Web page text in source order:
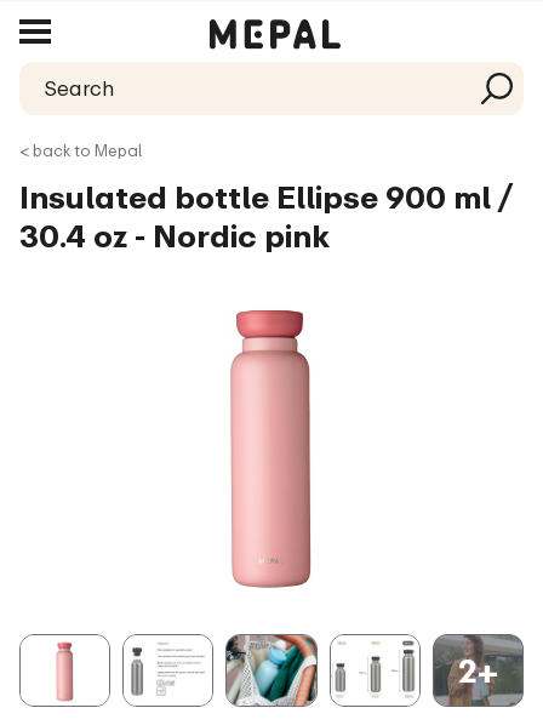
< back to Mepal
Insulated bottle Ellipse 900 ml /
30.4 oz - Nordic pink
2+